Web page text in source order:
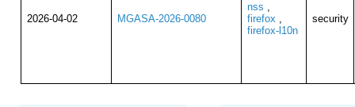
2026-04-02 MGASA-2026-0080
nss ,
firefox ,
firefox-l10n
security